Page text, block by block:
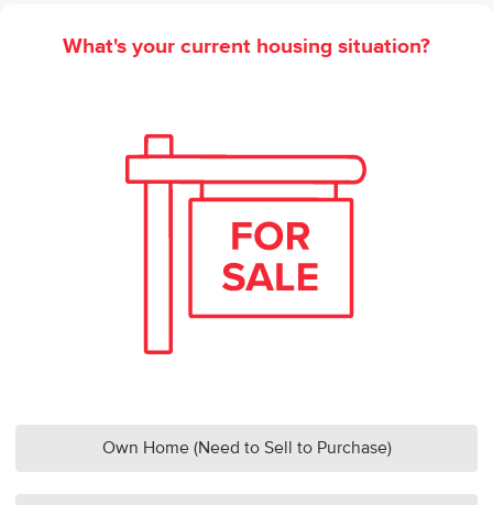
What's your current housing situation?
Own Home (Need to Sell to Purchase)